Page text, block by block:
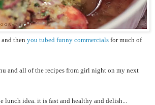
then you tubed funny commercials for much of
and all of the recipes from girl night on my next
idea. it is fast and healthy and delish...